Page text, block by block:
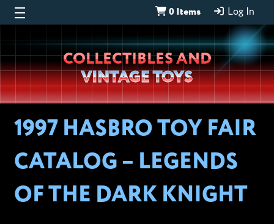
0 Items Log In
Wheeljack’s
Lab
COLLECTIBLES AND
VINTAGE TOYS
1997 HASBRO TOY FAIR
CATALOG – LEGENDS
OF THE DARK KNIGHT